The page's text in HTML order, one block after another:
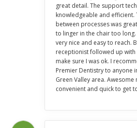
great detail. The support
knowledgeable and efficient.
between processes was
to linger in the chair too
very nice and easy to reach.
receptionist followed up with
make sure I was ok. I
Premier Dentistry to anyone
Green Valley area.
convenient and quick to get